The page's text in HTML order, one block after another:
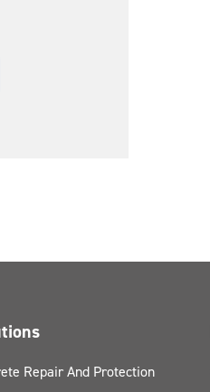
Repair And Protection